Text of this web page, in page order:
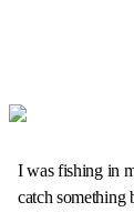
I was fishing in
catch something